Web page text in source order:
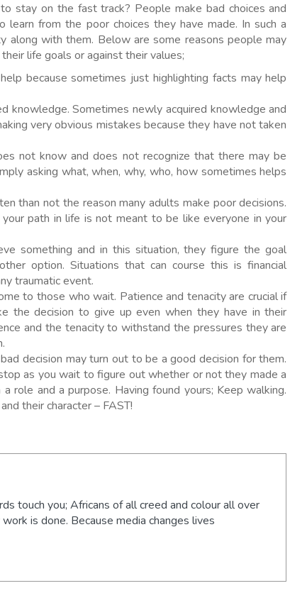
stay on the fast track? People make bad choices and
from the poor choices they have made. In such a
along with them. Below are some reasons people may
life goals or against their values;
because sometimes just highlighting facts may help
knowledge. Sometimes newly acquired knowledge and
very obvious mistakes because they have not taken
not know and does not recognize that there may be
asking what, when, why, who, how sometimes helps
than not the reason many adults make poor decisions.
path in life is not meant to be like everyone in your
something and in this situation, they figure the goal
option. Situations that can course this is financial
traumatic event.
to those who wait. Patience and tenacity are crucial if
the decision to give up even when they have in their
and the tenacity to withstand the pressures they are
decision may turn out to be a good decision for them.
as you wait to figure out whether or not they made a
and a purpose. Having found yours; Keep walking.
their character – FAST!
touch you; Africans of all creed and colour all over
is done. Because media changes lives